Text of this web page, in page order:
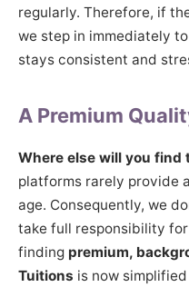
regularly. Therefore, if
we step in immediately
stays consistent and
A Premium
Where else will you find
platforms rarely provide
age. Consequently, we
take full responsibility
finding premium,
Tuitions is now